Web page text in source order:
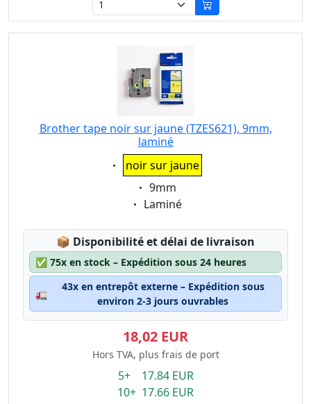
Brother tape noir sur jaune (TZES621), 9mm,
laminé
Eigenschaft:
noir sur jaune
Eigenschaft:
9mm
Eigenschaft:
Laminé
📦 Lagerstatus:
Disponibilité et délai de livraison
✅ 75x en stock – Expédition sous 24 heures
🚛
43x en entrepôt externe – Expédition sous
environ 2-3 jours ouvrables
18,02 EUR
Hors TVA, plus frais de port
5+ 17.84 EUR
10+ 17.66 EUR